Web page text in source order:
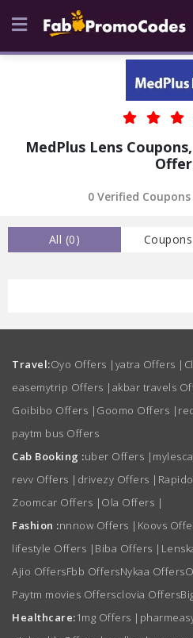
MedPlus Lens
0 Verified
All (0)
Travel:Oyo Offers | yatra Offers |
easemytrip Offers | akbar travels
Goibibo Offers | Goomo Offers |
paytm bus Offers
Cab Booking :uber Offers |
revv Offers | drivezy Offers |
Zoomcar Offers | Ola Offers |
Fashion :nnnow Offers | Koovs
lifestyle Offers | Biba Offers |
Ajio OffersFbb OffersNykaa Offers
Paytm movies Offersclovia Offers
Healthcare:1mg Offers |